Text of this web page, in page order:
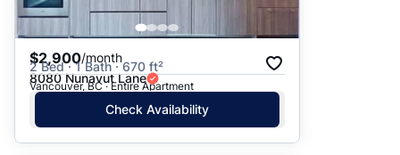
$2,900/month
2 Bed · 1 Bath · 670 ft²
8080 Nunavut Lane
Vancouver, BC · Entire Apartment
Check Availability